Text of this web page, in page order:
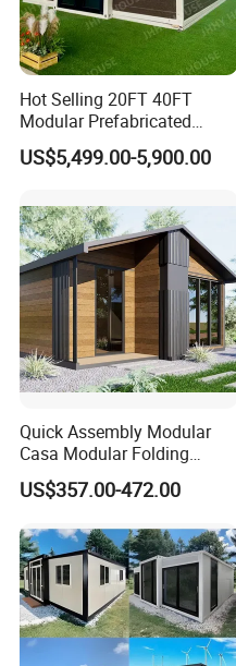
Hot Selling 20FT 40FT
Modular Prefabricated
House 2 Bedrooms
Expandable/Foldable
US$5,499.00-5,900.00
Quick Assembly Modular
Casa Modular Folding
House Steel Structure
Prefab House Casa
House Mobile House Prefab
House
US$357.00-472.00